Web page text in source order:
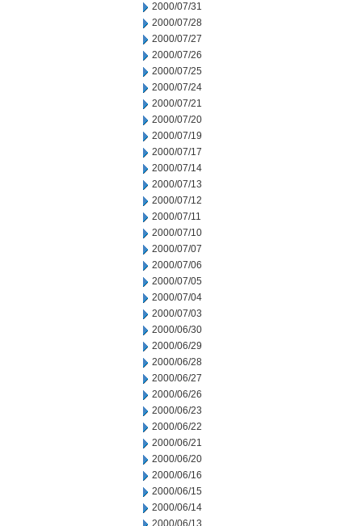
2000/07/31
2000/07/28
2000/07/27
2000/07/26
2000/07/25
2000/07/24
2000/07/21
2000/07/20
2000/07/19
2000/07/17
2000/07/14
2000/07/13
2000/07/12
2000/07/11
2000/07/10
2000/07/07
2000/07/06
2000/07/05
2000/07/04
2000/07/03
2000/06/30
2000/06/29
2000/06/28
2000/06/27
2000/06/26
2000/06/23
2000/06/22
2000/06/21
2000/06/20
2000/06/16
2000/06/15
2000/06/14
2000/06/13